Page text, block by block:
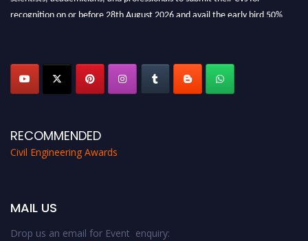
recognition on or before 28th August 2026 and avail the early bird 50%
RECOMMENDED
Civil Engineering Awards
MAIL US
Drop us an email for Event enquiry: